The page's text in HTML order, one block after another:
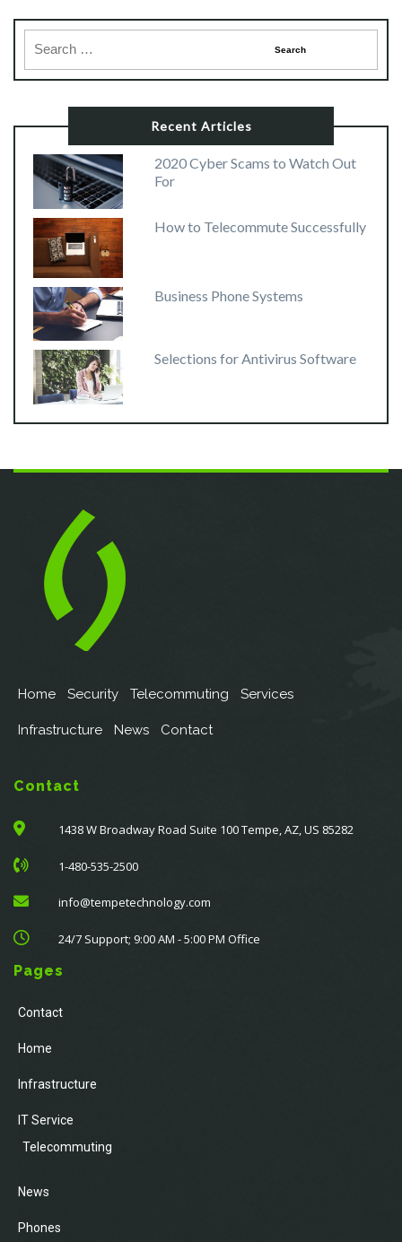
Recent Articles
2020 Cyber Scams to Watch Out
For
How to Telecommute Successfully
Business Phone Systems
Selections for Antivirus Software
Home Security Telecommuting Services
Infrastructure News Contact
Contact
1438 W Broadway Road Suite 100 Tempe, AZ, US 85282
1-480-535-2500
info@tempetechnology.com
24/7 Support; 9:00 AM - 5:00 PM Office
Pages
Contact
Home
Infrastructure
IT Service
Telecommuting
News
Phones